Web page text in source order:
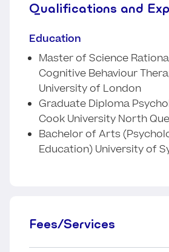
Qualifications and
Education
Master of Science
Cognitive Behaviour
University of London
Graduate Diploma
Cook University North
Bachelor of Arts
Education) University of
Fees/Services